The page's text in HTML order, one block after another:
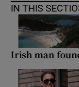
IN THIS
Irish man